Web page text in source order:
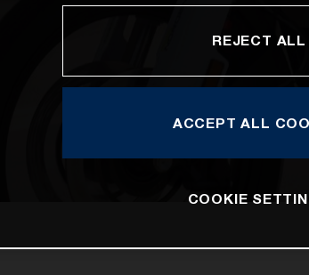
REJECT ALL
ACCEPT ALL
COOKIE